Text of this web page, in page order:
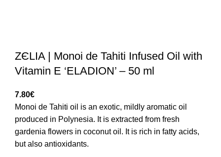
ZЄLIA | Monoi de Tahiti Infused Oil with
Vitamin E ‘ELADION’ – 50 ml
7.80€
Monoi de Tahiti oil is an exotic, mildly aromatic oil
produced in Polynesia. It is extracted from fresh
gardenia flowers in coconut oil. It is rich in fatty acids,
but also antioxidants.